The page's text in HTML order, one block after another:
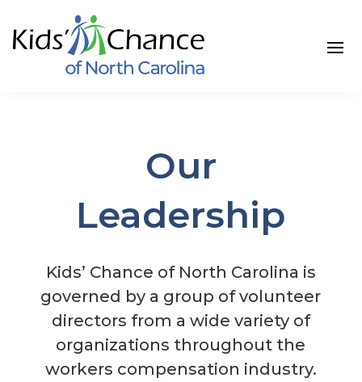
content
Our
Leadership
Kids’ Chance of North Carolina is
governed by a group of volunteer
directors from a wide variety of
organizations throughout the
workers compensation industry.